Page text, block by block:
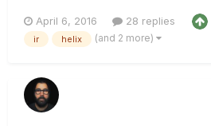
around this forum and the IK
and more and no one had
April 6, 2016 28 replies
ir helix (and 2 more)